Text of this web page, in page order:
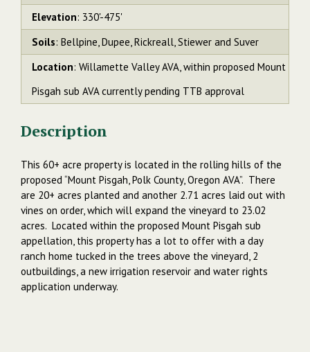
Elevation: 330'-475'
Soils: Bellpine, Dupee, Rickreall, Stiewer and Suver
Location: Willamette Valley AVA, within proposed Mount
Pisgah sub AVA currently pending TTB approval
Description
This 60+ acre property is located in the rolling hills of the
proposed “Mount Pisgah, Polk County, Oregon AVA”. There
are 20+ acres planted and another 2.71 acres laid out with
vines on order, which will expand the vineyard to 23.02
acres. Located within the proposed Mount Pisgah sub
appellation, this property has a lot to offer with a day
ranch home tucked in the trees above the vineyard, 2
outbuildings, a new irrigation reservoir and water rights
application underway.